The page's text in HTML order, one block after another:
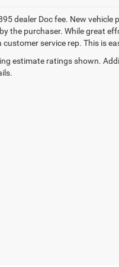
dealer Doc fee. New
the purchaser. While great
service rep. This is
estimate ratings shown.